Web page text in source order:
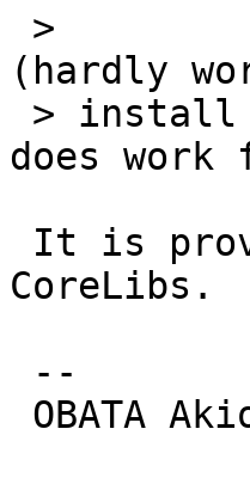
(hardly
does
CoreLibs.